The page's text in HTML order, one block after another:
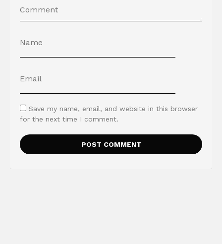
Save my name, email, and website in this browser
for the next time I comment.